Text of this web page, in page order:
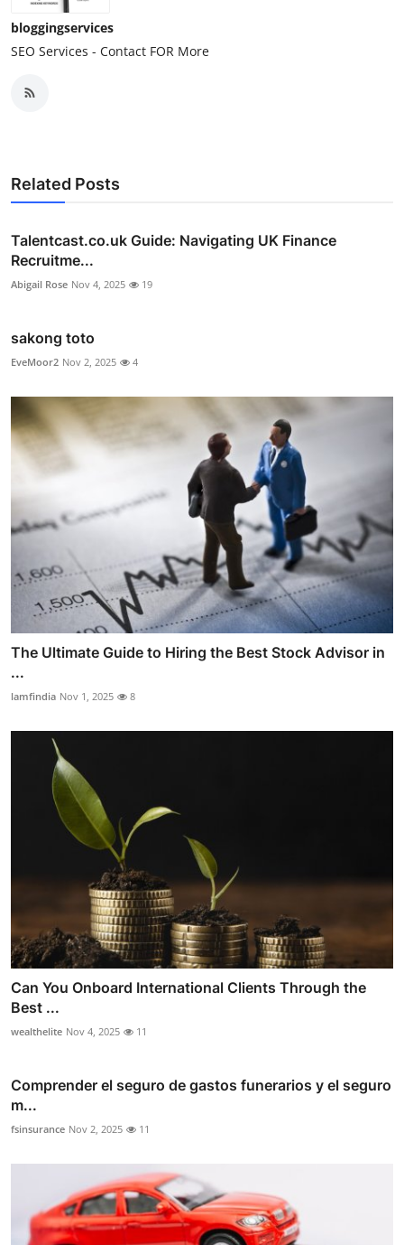
bloggingservices
SEO Services - Contact FOR More
Related Posts
Talentcast.co.uk Guide: Navigating UK Finance
Recruitme...
Abigail Rose Nov 4, 2025 19
sakong toto
EveMoor2 Nov 2, 2025 4
The Ultimate Guide to Hiring the Best Stock Advisor in
...
lamfindia Nov 1, 2025 8
Can You Onboard International Clients Through the
Best ...
wealthelite Nov 4, 2025 11
Comprender el seguro de gastos funerarios y el seguro
m...
fsinsurance Nov 2, 2025 11